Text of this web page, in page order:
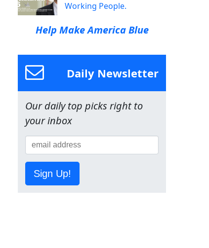
Working People.
Help Make America Blue
Daily Newsletter
Our daily top picks right to
your inbox
Sign Up!